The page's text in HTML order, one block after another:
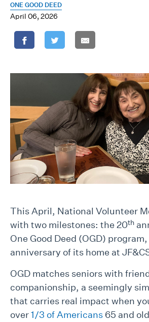
ONE GOOD DEED
April 06, 2026
This April, National Volunteer
with two milestones: the 20th
One Good Deed (OGD)
anniversary of its home at
OGD matches seniors with
companionship, a seemingly
that carries real impact when
over1/3 of Americans 65 and